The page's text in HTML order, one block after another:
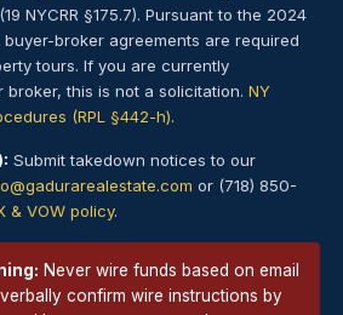
NYCRR §175.7). Pursuant to the 2024
buyer-broker agreements are required
tours. If you are currently
this is not a solicitation. NY
(RPL §442-h).
Submit takedown notices to our
or (718) 850-
& VOW policy.
Never wire funds based on email
confirm wire instructions by